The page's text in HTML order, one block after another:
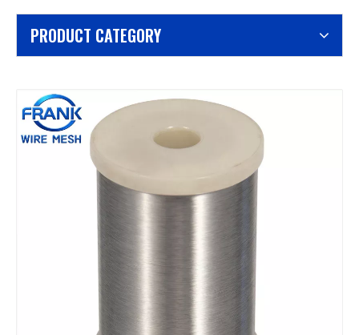
PRODUCT CATEGORY